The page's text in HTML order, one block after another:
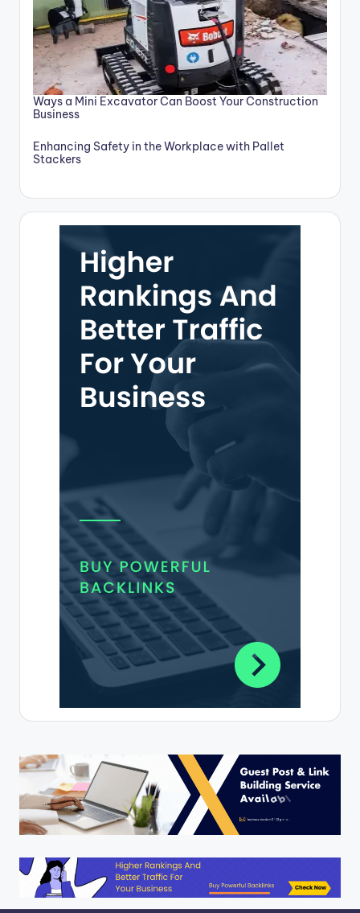
Ways a Mini Excavator Can Boost Your Construction
Business
Enhancing Safety in the Workplace with Pallet
Stackers